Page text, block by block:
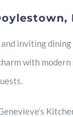
inviting
with